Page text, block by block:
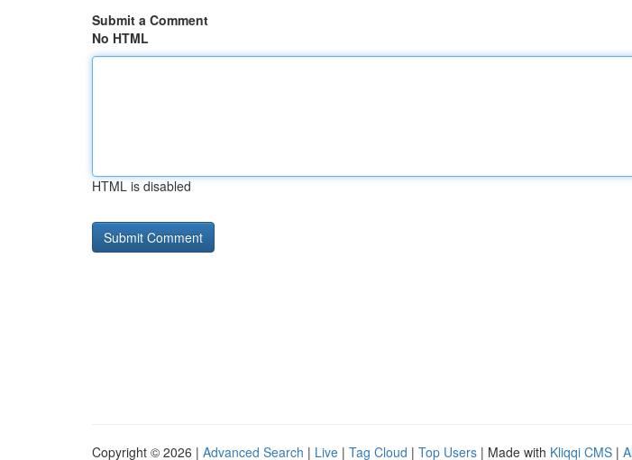
Submit a Comment
No HTML
HTML is disabled
Copyright © 2026 | Advanced Search | Live | Tag Cloud | Top Users | Made with Kliqqi CMS |